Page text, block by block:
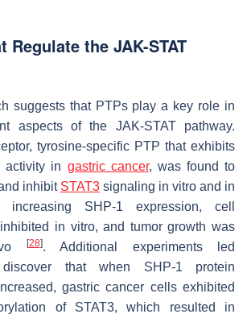
Regulate the JAK-STAT
suggests that PTPs play a key role in
aspects of the JAK-STAT pathway.
tyrosine-specific PTP that exhibits
activity in gastric cancer, was found to
inhibit STAT3 signaling in vitro and in
SHP-1 expression, cell
in vitro, and tumor growth was
[28]. Additional experiments led
that when SHP-1 protein
gastric cancer cells exhibited
of STAT3, which resulted in